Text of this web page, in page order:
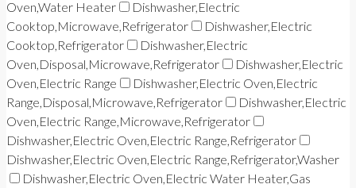
Oven,Water Heater
Dishwasher,Electric
Cooktop,Microwave,Refrigerator
Dishwasher,Electric
Cooktop,Refrigerator
Dishwasher,Electric
Oven,Disposal,Microwave,Refrigerator
Dishwasher,Electric
Oven,Electric Range
Dishwasher,Electric Oven,Electric
Range,Disposal,Microwave,Refrigerator
Dishwasher,Electric
Oven,Electric Range,Microwave,Refrigerator
Dishwasher,Electric Oven,Electric Range,Refrigerator
Dishwasher,Electric Oven,Electric Range,Refrigerator,Washer
Dishwasher,Electric Oven,Electric Water Heater,Gas